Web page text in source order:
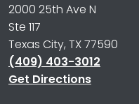
2000 25th Ave N
Ste 117
Texas City, TX 77590
(409) 403-3012
Get Directions